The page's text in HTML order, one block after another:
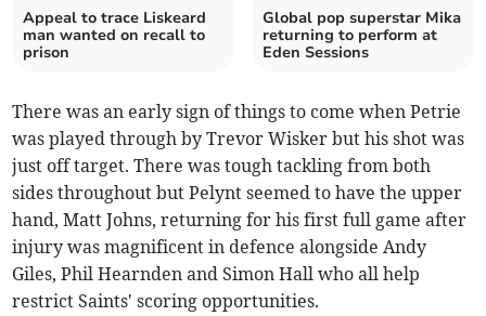
Appeal to trace Liskeard
man wanted on recall to
prison
Global pop superstar Mika
returning to perform at
Eden Sessions
There was an early sign of things to come when Petrie
was played through by Trevor Wisker but his shot was
just off target. There was tough tackling from both
sides throughout but Pelynt seemed to have the upper
hand, Matt Johns, returning for his first full game after
injury was magnificent in defence alongside Andy
Giles, Phil Hearnden and Simon Hall who all help
restrict Saints' scoring opportunities.